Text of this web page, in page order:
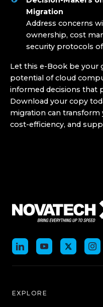
Migration
Address concerns
ownership, cost
security protocols
Let this e-Book be your
potential of cloud
informed decisions that
Download your copy
migration can
cost-efficiency, and
EXPLORE